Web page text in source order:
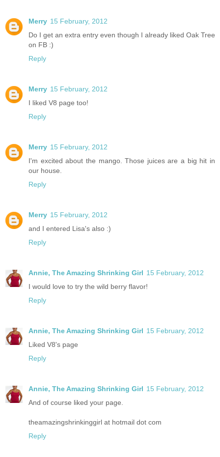
Merry 15 February, 2012
Do I get an extra entry even though I already liked Oak Tree
on FB :)
Reply
Merry 15 February, 2012
I liked V8 page too!
Reply
Merry 15 February, 2012
I'm excited about the mango. Those juices are a big hit in
our house.
Reply
Merry 15 February, 2012
and I entered Lisa's also :)
Reply
Annie, The Amazing Shrinking Girl 15 February, 2012
I would love to try the wild berry flavor!
Reply
Annie, The Amazing Shrinking Girl 15 February, 2012
Liked V8's page
Reply
Annie, The Amazing Shrinking Girl 15 February, 2012
And of course liked your page.
theamazingshrinkinggirl at hotmail dot com
Reply